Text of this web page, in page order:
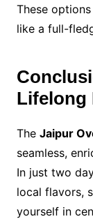
These
like a full-
Lifelong
The Jaipur
seamless,
In just two
local flavors,
yourself in